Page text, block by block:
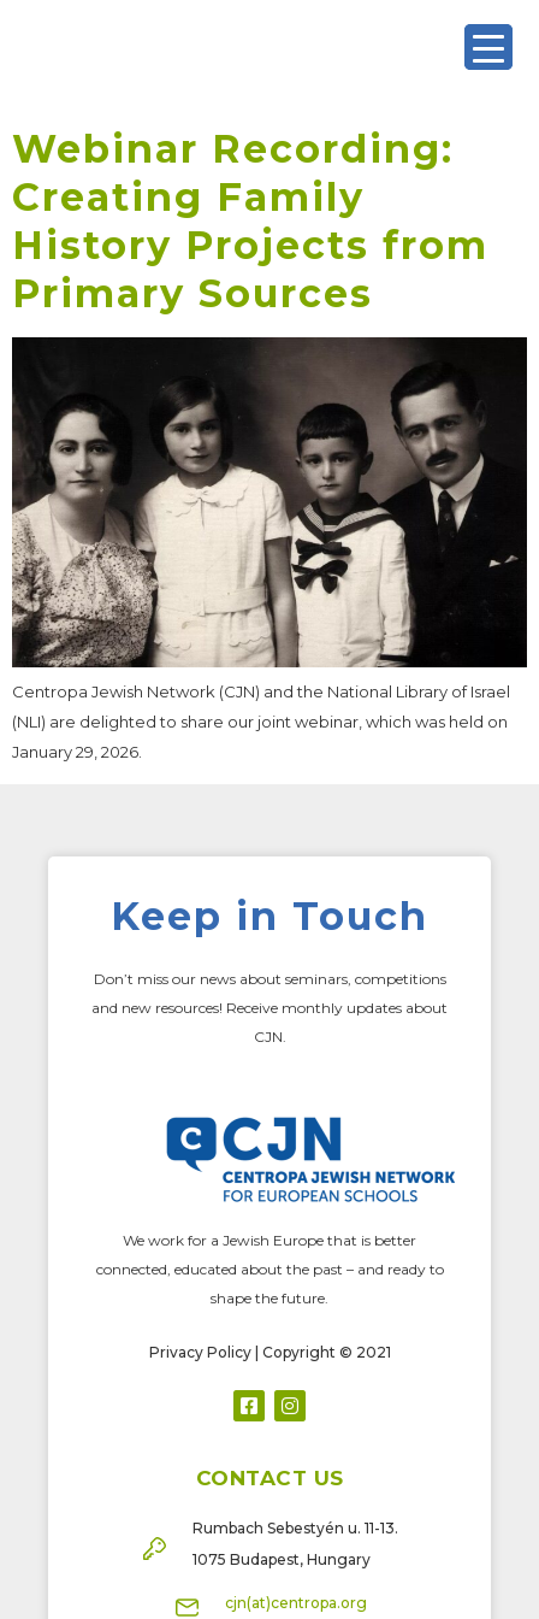
Webinar Recording:
Creating Family
History Projects from
Primary Sources
Centropa Jewish Network (CJN) and the National Library of Israel
(NLI) are delighted to share our joint webinar, which was held on
January 29, 2026.
Keep in Touch
Don’t miss our news about seminars, competitions
and new resources! Receive monthly updates about
CJN.
We work for a Jewish Europe that is better
connected, educated about the past – and ready to
shape the future.
Privacy Policy | Copyright © 2021
CONTACT US
Rumbach Sebestyén u. 11-13.
1075 Budapest, Hungary
cjn(at)centropa.org